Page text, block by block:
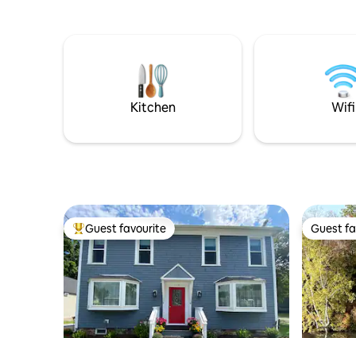
Kitchen Wifi
Top guest favourite
Guest favourite Guest
Guest